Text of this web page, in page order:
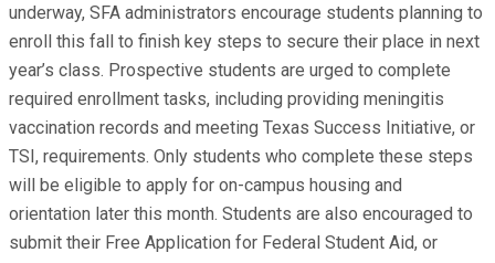
underway, SFA administrators encourage students planning to
enroll this fall to finish key steps to secure their place in next
year’s class. Prospective students are urged to complete
required enrollment tasks, including providing meningitis
vaccination records and meeting Texas Success Initiative, or
TSI, requirements. Only students who complete these steps
will be eligible to apply for on-campus housing and
orientation later this month. Students are also encouraged to
submit their Free Application for Federal Student Aid, or